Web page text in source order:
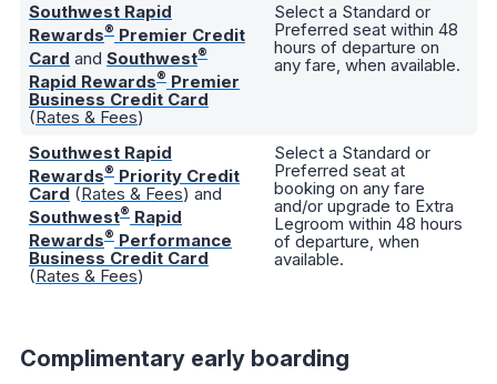
Southwest Rapid
Rewards® Premier Credit
Card and Southwest®
Rapid Rewards® Premier
Business Credit Card
(Rates & Fees)
Select a Standard or
Preferred seat within 48
hours of departure on
any fare, when available.
Southwest Rapid
Rewards® Priority Credit
Card (Rates & Fees) and
Southwest® Rapid
Rewards® Performance
Business Credit Card
(Rates & Fees)
Select a Standard or
Preferred seat at
booking on any fare
and/or upgrade to Extra
Legroom within 48 hours
of departure, when
available.
Complimentary early boarding